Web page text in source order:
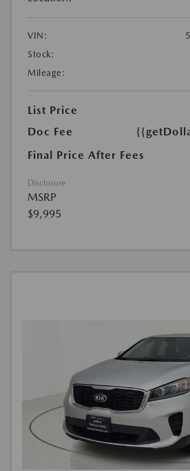
VIN:
Stock:
Mileage:
List Price
Doc Fee
Final Price After Fees
Disclosure
MSRP
$9,995